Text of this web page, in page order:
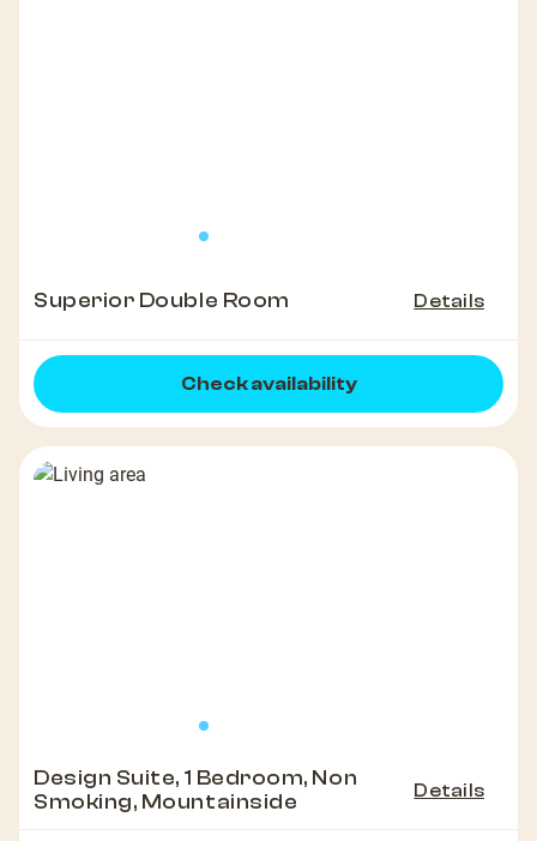
Superior Double Room Details
Check availability
Design Suite, 1 Bedroom, Non
Smoking, Mountainside
Details